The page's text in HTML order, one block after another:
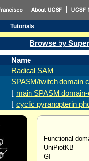
Tutorials
Browse by
Name
Radical SAM
SPASM/twitch domain
main SPASM
cyclic pyranopterin
Functional
UniProtKB
GI